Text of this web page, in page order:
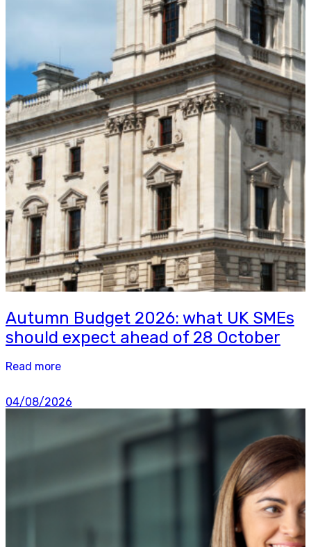
Autumn Budget 2026: what UK SMEs
should expect ahead of 28 October
Read more
04/08/2026